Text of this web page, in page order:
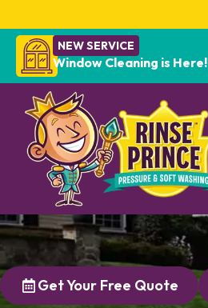
NEW SERVICE
Window Cleaning is Here!
Get Your Free Quote